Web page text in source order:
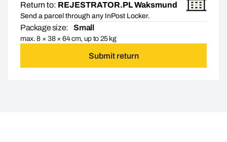
Return to: REJESTRATOR.PL Waksmund
Send a parcel through any InPost Locker.
Package size: Small
max. 8 × 38 × 64 cm, up to 25 kg
Submit return